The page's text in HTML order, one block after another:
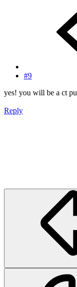
#9
yes! you will be a ct
Reply